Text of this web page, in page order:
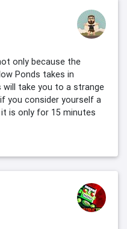
only because the
Ponds takes in
will take you to a strange
you consider yourself a
is only for 15 minutes